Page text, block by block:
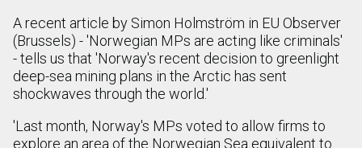
A recent article by Simon Holmström in EU Observer
(Brussels) - 'Norwegian MPs are acting like criminals'
- tells us that 'Norway's recent decision to greenlight
deep-sea mining plans in the Arctic has sent
shockwaves through the world.'
'Last month, Norway's MPs voted to allow firms to
explore an area of the Norwegian Sea equivalent to